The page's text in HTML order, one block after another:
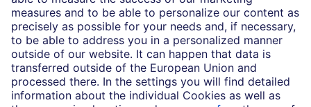
Data privacy
Accessibility
Cookie Settings